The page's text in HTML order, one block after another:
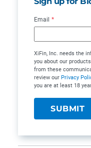
Email *
XiFin, Inc. needs the
you about our
from these
review our Privacy
you are at least 18